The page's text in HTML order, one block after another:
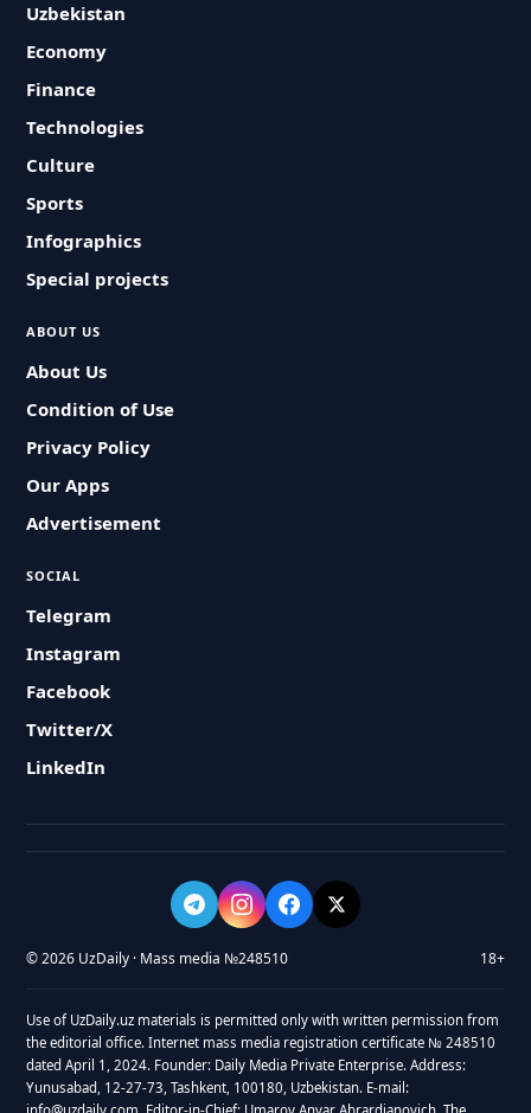
Uzbekistan
Economy
Finance
Technologies
Culture
Sports
Infographics
Special projects
ABOUT US
About Us
Condition of Use
Privacy Policy
Our Apps
Advertisement
SOCIAL
Telegram
Instagram
Facebook
Twitter/X
LinkedIn
© 2026 UzDaily · Mass media №248510 18+
Use of UzDaily.uz materials is permitted only with written permission from
the editorial office. Internet mass media registration certificate № 248510
dated April 1, 2024. Founder: Daily Media Private Enterprise. Address:
Yunusabad, 12-27-73, Tashkent, 100180, Uzbekistan. E-mail: